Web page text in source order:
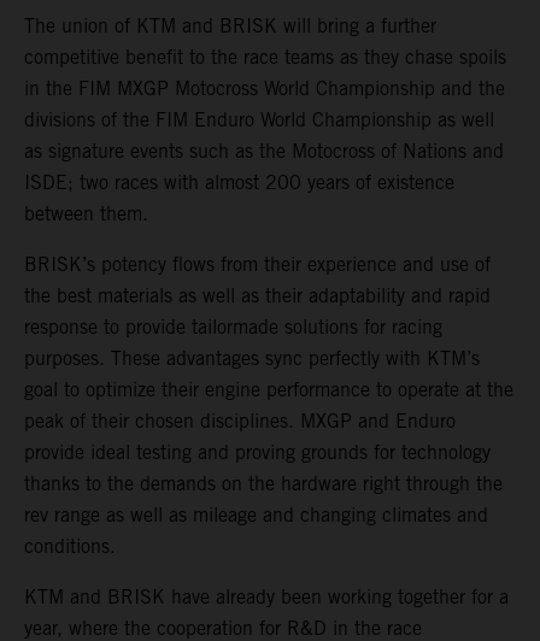
The union of KTM and BRISK will bring a further
competitive benefit to the race teams as they chase spoils
in the FIM MXGP Motocross World Championship and the
divisions of the FIM Enduro World Championship as well
as signature events such as the Motocross of Nations and
ISDE; two races with almost 200 years of existence
between them.
BRISK’s potency flows from their experience and use of
the best materials as well as their adaptability and rapid
response to provide tailormade solutions for racing
purposes. These advantages sync perfectly with KTM’s
goal to optimize their engine performance to operate at the
peak of their chosen disciplines. MXGP and Enduro
provide ideal testing and proving grounds for technology
thanks to the demands on the hardware right through the
rev range as well as mileage and changing climates and
conditions.
KTM and BRISK have already been working together for a
year, where the cooperation for R&D in the race